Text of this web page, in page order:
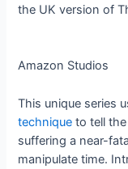
the UK version of
Amazon Studios
This unique series
technique to tell
suffering a near-
manipulate time.